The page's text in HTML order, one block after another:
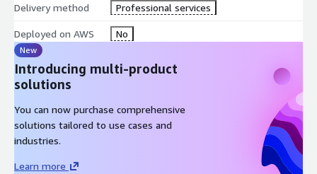
Delivery method Professional services
Deployed on AWS No
New
Introducing multi-product
solutions
You can now purchase comprehensive
solutions tailored to use cases and
industries.
Learn more